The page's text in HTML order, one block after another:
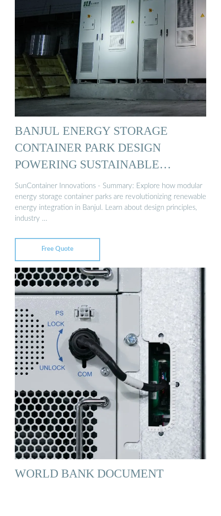
BANJUL ENERGY STORAGE
CONTAINER PARK DESIGN
POWERING SUSTAINABLE
ENERGY ...
SunContainer Innovations - Summary: Explore how modular
energy storage container parks are revolutionizing renewable
energy integration in Banjul. Learn about design principles,
industry …
Free Quote
WORLD BANK DOCUMENT